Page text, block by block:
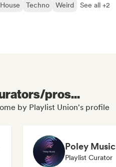
Techno Weird See all +2
pros...
by Playlist Union's profile
Poley Music
Playlist Curator